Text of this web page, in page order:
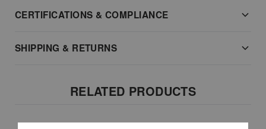
CERTIFICATIONS & COMPLIANCE
SHIPPING & RETURNS
RELATED PRODUCTS